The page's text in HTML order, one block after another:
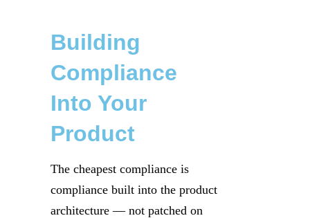
Building
Compliance
Into Your
Product
The cheapest compliance is
compliance built into the product
architecture — not patched on